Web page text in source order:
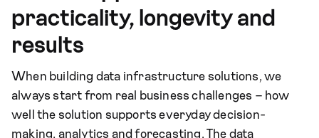
practicality, longevity and
results
When building data infrastructure solutions, we
always start from real business challenges – how
well the solution supports everyday decision-
making, analytics and forecasting. The data